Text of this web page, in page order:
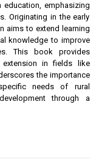
emphasizing
Originating in the early
aims to extend learning
knowledge to improve
This book provides
in fields like
the importance
needs of rural
through a